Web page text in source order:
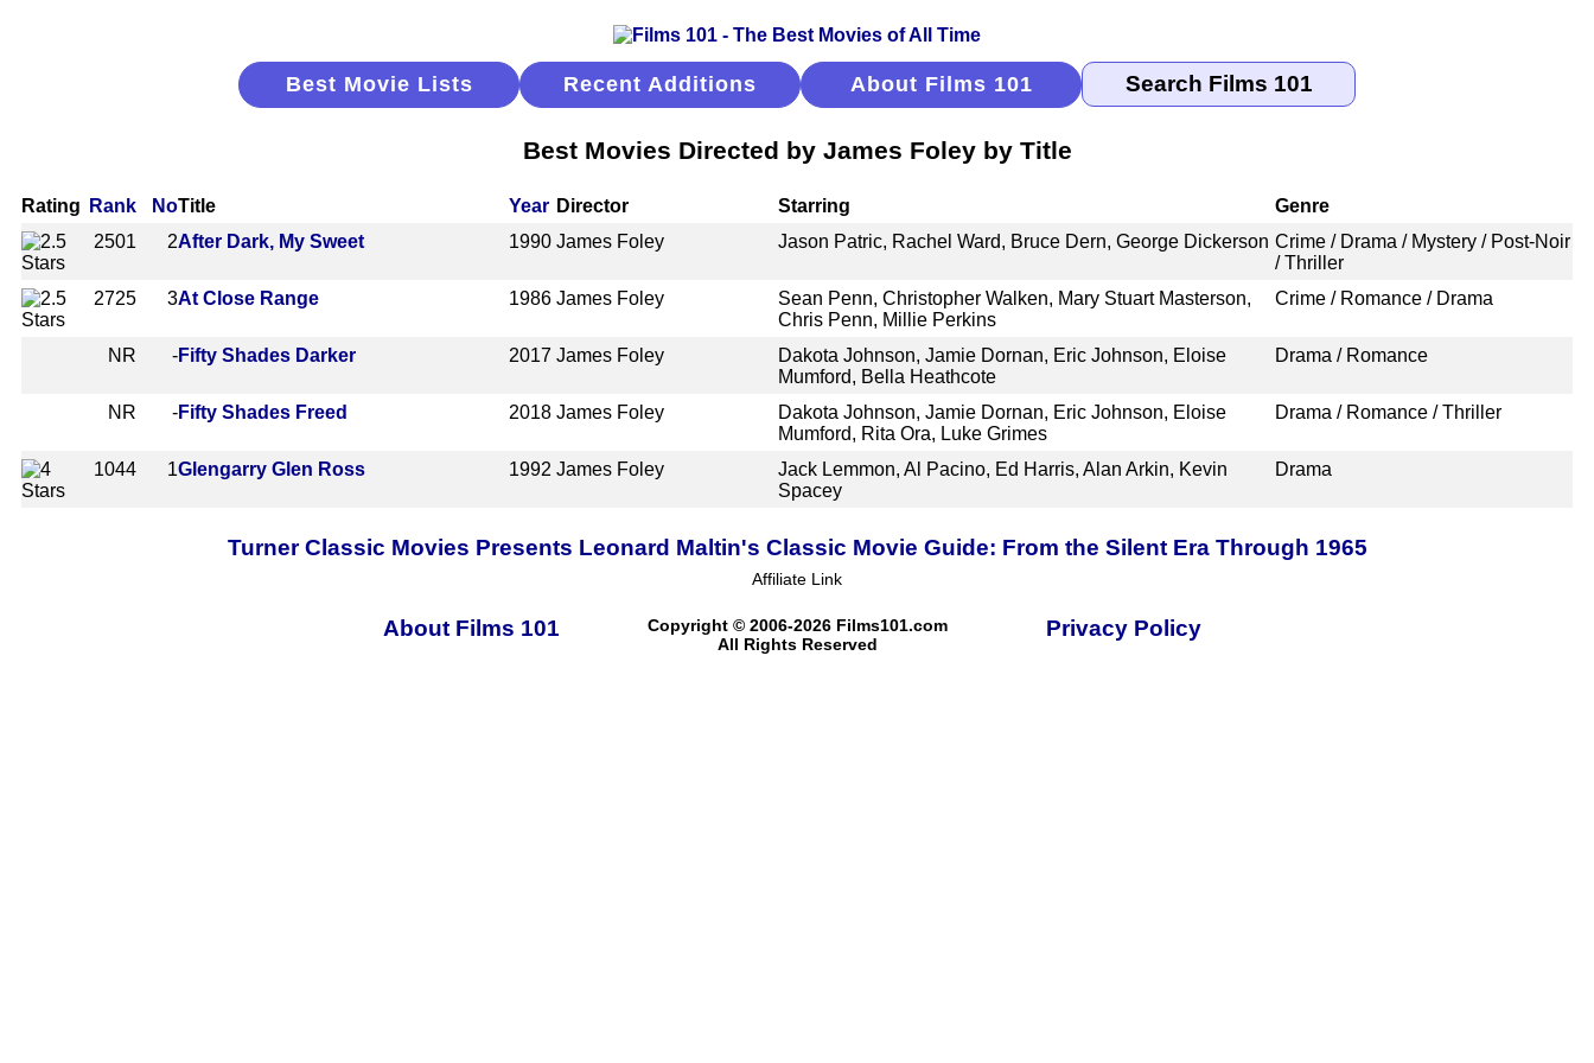
Best Movie Lists Recent Additions About Films 101
Best Movies Directed by James Foley by Title
Rating Rank NoTitle Year Director Starring
Genre
2501
2After Dark, My Sweet 1990 James Foley Jason Patric, Rachel Ward, Bruce Dern, George Dickerson Crime / Drama / Mystery / Post-Noir
/ Thriller
2725
3At Close Range 1986 James Foley
Sean Penn, Christopher Walken, Mary Stuart Masterson,
Chris Penn, Millie Perkins
Crime / Romance / Drama
NR -Fifty Shades Darker 2017 James Foley
Dakota Johnson, Jamie Dornan, Eric Johnson, Eloise
Mumford, Bella Heathcote
Drama / Romance
NR -Fifty Shades Freed 2018 James Foley
Dakota Johnson, Jamie Dornan, Eric Johnson, Eloise
Mumford, Rita Ora, Luke Grimes
Drama / Romance / Thriller
1044 1Glengarry Glen Ross 1992 James Foley
Jack Lemmon, Al Pacino, Ed Harris, Alan Arkin, Kevin
Spacey
Drama
Turner Classic Movies Presents Leonard Maltin's Classic Movie Guide: From the Silent Era Through 1965
Affiliate Link
About Films 101
Copyright © 2006-2026 Films101.com
All Rights Reserved
Privacy Policy